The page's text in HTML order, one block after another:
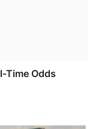
Time Odds